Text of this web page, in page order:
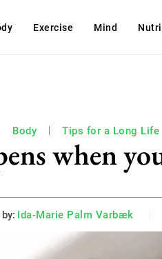
Exercise Mind
Body Tips for a Long Life
when
Ida-Marie Palm Varbæk